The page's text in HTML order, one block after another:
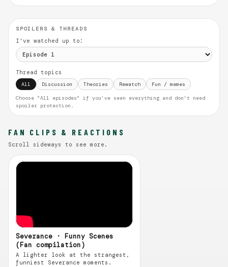
SPOILERS & THREADS
I've watched up to:
Thread topics
All Discussion Theories Rewatch Fun / memes
Choose "All episodes" if you've seen everything and don't need
spoiler protection.
FAN CLIPS & REACTIONS
Scroll sideways to see more.
Severance · Funny Scenes
(Fan compilation)
A lighter look at the strangest,
funniest Severance moments.